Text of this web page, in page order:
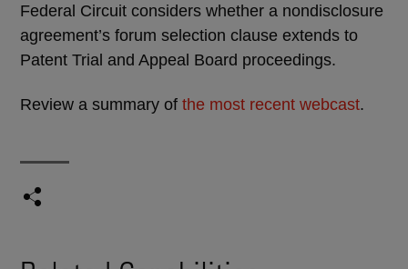
Federal Circuit considers whether a nondisclosure
agreement’s forum selection clause extends to
Patent Trial and Appeal Board proceedings.
Review a summary of the most recent webcast.